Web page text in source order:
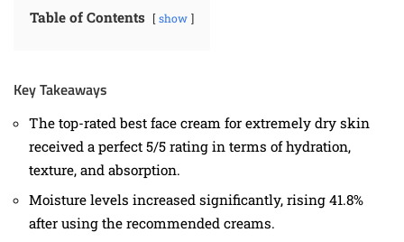
Table of Contents show
Key Takeaways
The top-rated best face cream for extremely dry skin
received a perfect 5/5 rating in terms of hydration,
texture, and absorption.
Moisture levels increased significantly, rising 41.8%
after using the recommended creams.